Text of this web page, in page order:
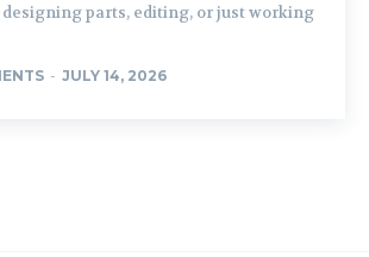
parts, editing, or just working
- JULY 14, 2026